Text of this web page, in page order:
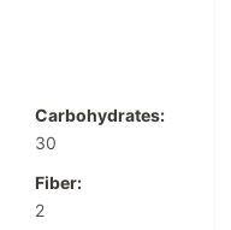
Carbohydrates:
30
Fiber:
2